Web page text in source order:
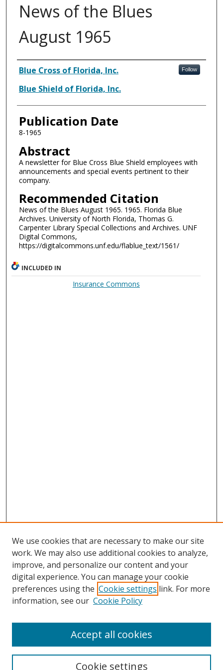
News of the Blues
August 1965
Authors
Blue Cross of Florida, Inc. Follow
Blue Shield of Florida, Inc.
Publication Date
8-1965
Abstract
A newsletter for Blue Cross Blue Shield employees with
announcements and special events pertinent to their
company.
Recommended Citation
News of the Blues August 1965. 1965. Florida Blue
Archives. University of North Florida, Thomas G.
Carpenter Library Special Collections and Archives. UNF
Digital Commons,
https://digitalcommons.unf.edu/flablue_text/1561/
INCLUDED IN
Insurance Commons
Search
We use cookies that are necessary to make our site
work. We may also use additional cookies to analyze,
improve, and personalize our content and your
digital experience. You can manage your cookie
preferences using the Cookie settings link. For more
information, see our Cookie Policy
Cookie settings
Accept all cookies